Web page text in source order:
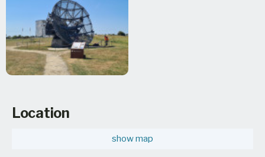
Location
show map